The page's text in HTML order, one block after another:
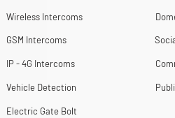
Wireless Intercoms
GSM Intercoms
IP - 4G Intercoms
Vehicle Detection
Electric Gate Bolt